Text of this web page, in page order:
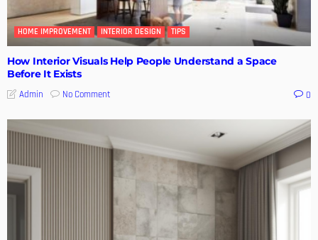
HOME IMPROVEMENT INTERIOR DESIGN TIPS
How Interior Visuals Help People Understand a Space
Before It Exists
Admin No Comment 0